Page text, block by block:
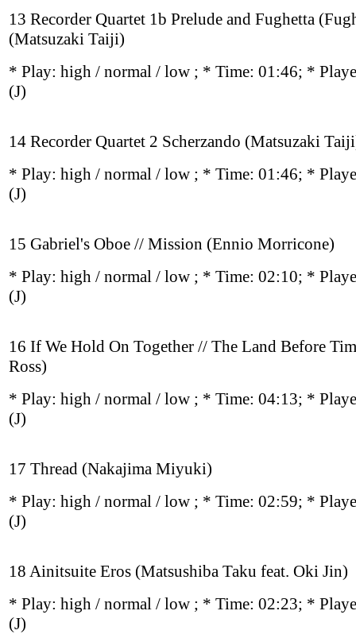
13 Recorder Quartet 1b Prelude and Fughetta
(Matsuzaki Taiji)
* Play: high / normal / low ; * Time: 01:46; *
(J)
14 Recorder Quartet 2 Scherzando (Matsuzaki
* Play: high / normal / low ; * Time: 01:46; *
(J)
15 Gabriel's Oboe // Mission (Ennio Morricone)
* Play: high / normal / low ; * Time: 02:10; *
(J)
16 If We Hold On Together // The Land Before
Ross)
* Play: high / normal / low ; * Time: 04:13; *
(J)
17 Thread (Nakajima Miyuki)
* Play: high / normal / low ; * Time: 02:59; *
(J)
18 Ainitsuite Eros (Matsushiba Taku feat. Oki Jin)
* Play: high / normal / low ; * Time: 02:23; *
(J)